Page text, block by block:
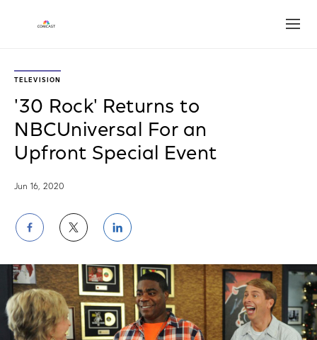
TELEVISION
'30 Rock' Returns to
NBCUniversal For an
Upfront Special Event
Jun 16, 2020
Share
on
Facebook
Share
on
Twitter
Share
on
LinkedIn